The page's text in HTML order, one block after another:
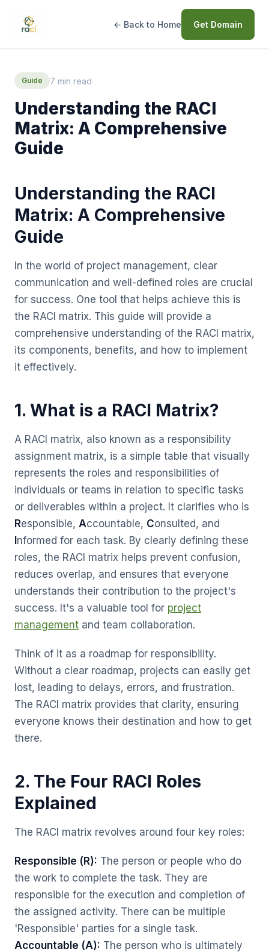
← Back to Home Get Domain
Guide 7 min read
Understanding the RACI
Matrix: A Comprehensive
Guide
Understanding the RACI
Matrix: A Comprehensive
Guide
In the world of project management, clear
communication and well-defined roles are crucial
for success. One tool that helps achieve this is
the RACI matrix. This guide will provide a
comprehensive understanding of the RACI matrix,
its components, benefits, and how to implement
it effectively.
1. What is a RACI Matrix?
A RACI matrix, also known as a responsibility
assignment matrix, is a simple table that visually
represents the roles and responsibilities of
individuals or teams in relation to specific tasks
or deliverables within a project. It clarifies who is
Responsible, Accountable, Consulted, and
nformed for each task. By clearly defining these
roles, the RACI matrix helps prevent confusion,
reduces overlap, and ensures that everyone
understands their contribution to the project's
success. It's a valuable tool for project
management and team collaboration.
Think of it as a roadmap for responsibility.
Without a clear roadmap, projects can easily get
lost, leading to delays, errors, and frustration.
The RACI matrix provides that clarity, ensuring
everyone knows their destination and how to get
there.
2. The Four RACI Roles
Explained
The RACI matrix revolves around four key roles:
Responsible (R): The person or people who do
the work to complete the task. They are
responsible for the execution and completion of
the assigned activity. There can be multiple
'Responsible' parties for a single task.
Accountable (A): The person who is ultimately